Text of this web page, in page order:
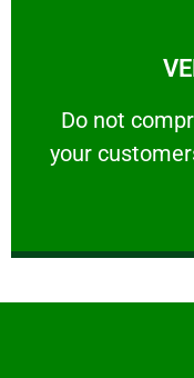
​Do not
your
​Do not